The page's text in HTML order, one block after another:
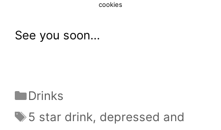
cookies
See you soon…
Categories
Drinks
Tags
5 star drink, depressed and